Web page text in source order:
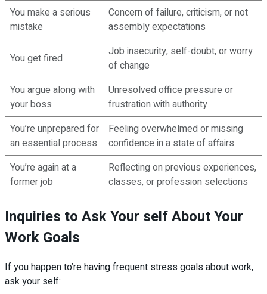
You make a serious
mistake
Concern of failure, criticism, or not
assembly expectations
You get fired
Job insecurity, self-doubt, or worry
of change
You argue along with
your boss
Unresolved office pressure or
frustration with authority
You’re unprepared for
an essential process
Feeling overwhelmed or missing
confidence in a state of affairs
You’re again at a
former job
Reflecting on previous experiences,
classes, or profession selections
Inquiries to Ask Your self About Your
Work Goals
If you happen to’re having frequent stress goals about work,
ask your self: